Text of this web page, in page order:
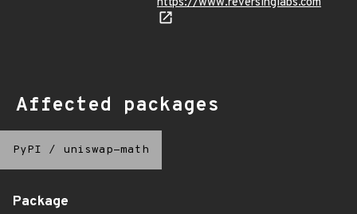
Affected packages
PyPI / uniswap-math
Package